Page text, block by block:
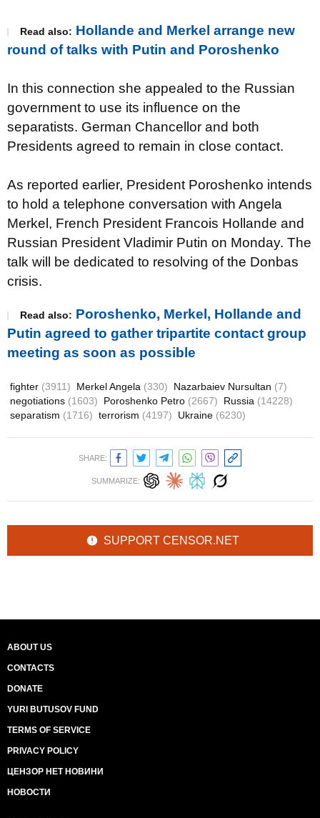
Read also: Hollande and Merkel arrange new
round of talks with Putin and Poroshenko
In this connection she appealed to the Russian
government to use its influence on the
separatists. German Chancellor and both
Presidents agreed to remain in close contact.
As reported earlier, President Poroshenko intends
to hold a telephone conversation with Angela
Merkel, French President Francois Hollande and
Russian President Vladimir Putin on Monday. The
talk will be dedicated to resolving of the Donbas
crisis.
Read also: Poroshenko, Merkel, Hollande and
Putin agreed to gather tripartite contact group
meeting as soon as possible
fighter (3911) Merkel Angela (330) Nazarbaiev Nursultan (7)
negotiations (1603) Poroshenko Petro (2667) Russia (14228)
separatism (1716) terrorism (4197) Ukraine (6230)
SHARE:
SUMMARIZE:
SUPPORT CENSOR.NET
ABOUT US
CONTACTS
DONATE
YURI BUTUSOV FUND
TERMS OF SERVICE
PRIVACY POLICY
ЦЕНЗОР НЕТ НОВИНИ
НОВОСТИ